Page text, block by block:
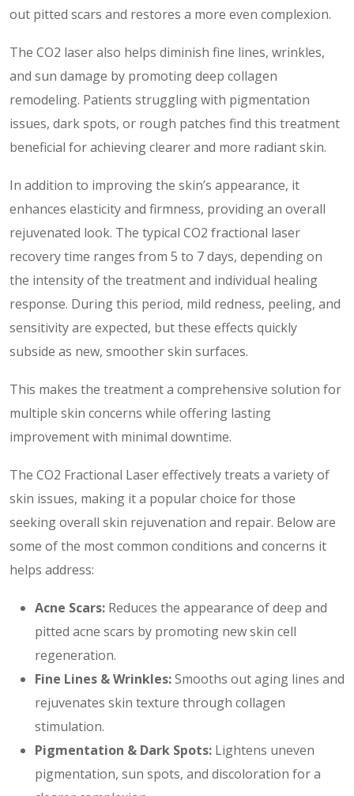
out pitted scars and restores a more even complexion.
The CO2 laser also helps diminish fine lines, wrinkles,
and sun damage by promoting deep collagen
remodeling. Patients struggling with pigmentation
issues, dark spots, or rough patches find this treatment
beneficial for achieving clearer and more radiant skin.
In addition to improving the skin’s appearance, it
enhances elasticity and firmness, providing an overall
rejuvenated look. The typical CO2 fractional laser
recovery time ranges from 5 to 7 days, depending on
the intensity of the treatment and individual healing
response. During this period, mild redness, peeling, and
sensitivity are expected, but these effects quickly
subside as new, smoother skin surfaces.
This makes the treatment a comprehensive solution for
multiple skin concerns while offering lasting
improvement with minimal downtime.
The CO2 Fractional Laser effectively treats a variety of
skin issues, making it a popular choice for those
seeking overall skin rejuvenation and repair. Below are
some of the most common conditions and concerns it
helps address:
Acne Scars: Reduces the appearance of deep and
pitted acne scars by promoting new skin cell
regeneration.
Fine Lines & Wrinkles:Smooths out aging lines and
rejuvenates skin texture through collagen
stimulation.
Pigmentation & Dark Spots: Lightens uneven
pigmentation, sun spots, and discoloration for a